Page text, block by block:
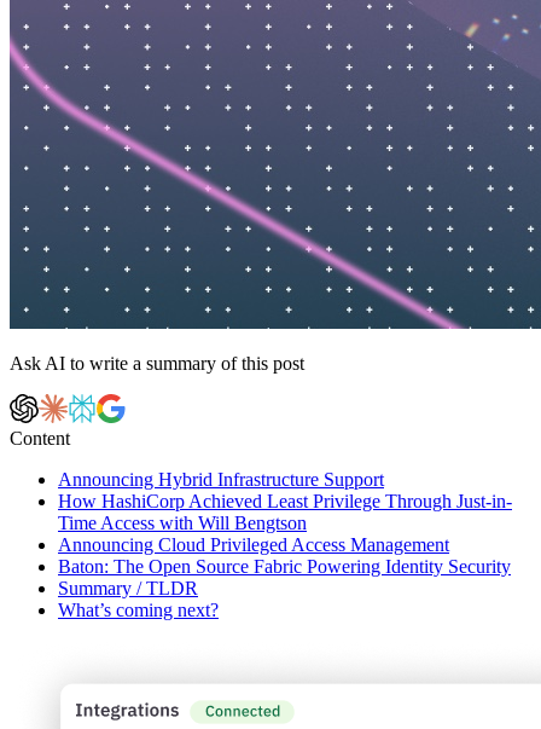
Ask AI to write a summary of this post
Content
Announcing Hybrid Infrastructure Support
How HashiCorp Achieved Least Privilege Through Just-in-
Time Access with Will Bengtson
Announcing Cloud Privileged Access Management
Baton: The Open Source Fabric Powering Identity Security
Summary / TLDR
What’s coming next?